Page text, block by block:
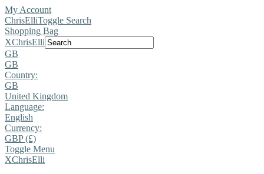
My Account
ChrisElliToggle Search
Shopping Bag
XChrisElli
GB
GB
Country:
GB
United Kingdom
Language:
English
Currency:
GBP (£)
Toggle Menu
XChrisElli